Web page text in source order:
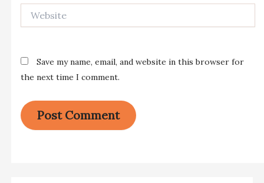
Save my name, email, and website in this browser for
the next time I comment.